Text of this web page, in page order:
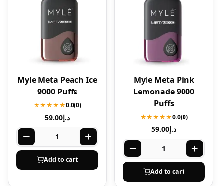
Myle Meta Peach Ice
9000 Puffs
★★★★★0.0(0)
د.إ59.00
Add to cart
Myle Meta Pink
Lemonade 9000
Puffs
★★★★★0.0(0)
د.إ59.00
Add to cart